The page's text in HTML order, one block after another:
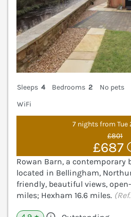
Sleeps 4 Bedrooms 2
No pets
WiFi
7 nights from Tue
£801
£687
Rowan Barn, a contemporary
located in Bellingham,
friendly, beautiful views,
miles; Hexham 16.6 miles.